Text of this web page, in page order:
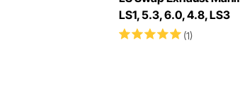
LS1, 5.3, 6.0, 4.8, LS3
(1)